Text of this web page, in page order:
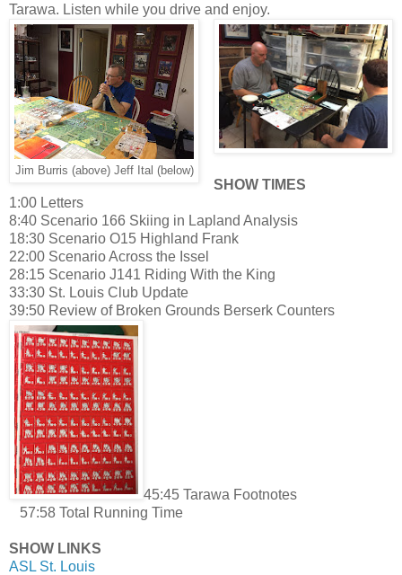
Tarawa. Listen while you drive and enjoy.
Jim Burris (above) Jeff Ital (below)
SHOW TIMES
1:00 Letters
8:40 Scenario 166 Skiing in Lapland Analysis
18:30 Scenario O15 Highland Frank
22:00 Scenario Across the Issel
28:15 Scenario J141 Riding With the King
33:30 St. Louis Club Update
39:50 Review of Broken Grounds Berserk Counters
45:45 Tarawa Footnotes
57:58 Total Running Time
SHOW LINKS
ASL St. Louis